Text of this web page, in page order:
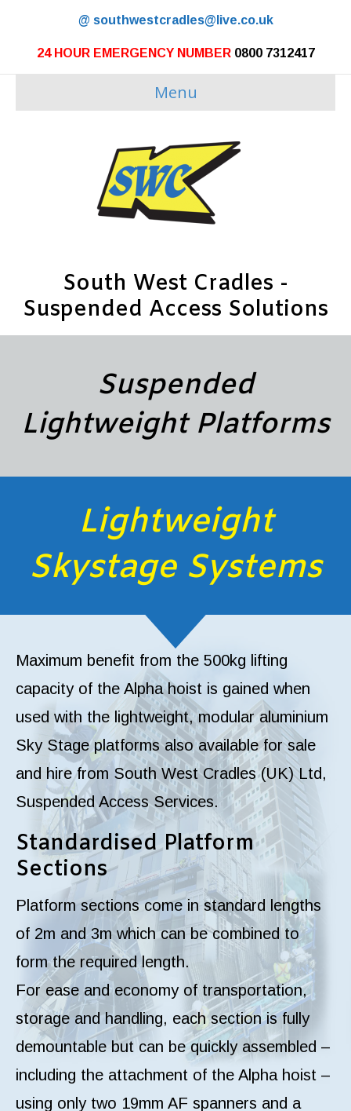
@ southwestcradles@live.co.uk
24 HOUR EMERGENCY NUMBER 0800 7312417
Menu
South West Cradles -
Suspended Access Solutions
Suspended
Lightweight Platforms
Lightweight
Skystage Systems
Maximum benefit from the 500kg lifting
capacity of the Alpha hoist is gained when
used with the lightweight, modular aluminium
Sky Stage platforms also available for sale
and hire from South West Cradles (UK) Ltd,
Suspended Access Services.
Standardised Platform
Sections
Platform sections come in standard lengths
of 2m and 3m which can be combined to
form the required length.
For ease and economy of transportation,
storage and handling, each section is fully
demountable but can be quickly assembled –
including the attachment of the Alpha hoist –
using only two 19mm AF spanners and a